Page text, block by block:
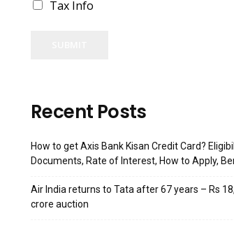
Tax Info
Recent Posts
How to get Axis Bank Kisan Credit Card?
Documents, Rate of Interest, How to Apply,
Air India returns to Tata after 67 years – Rs
crore auction